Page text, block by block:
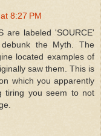
8:27 PM
are labeled 'SOURCE'
debunk the Myth. The
located examples of
saw them. This is
which you apparently
tiring you seem to not